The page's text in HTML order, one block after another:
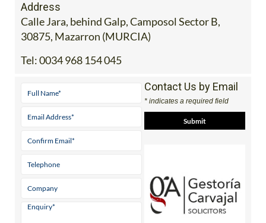
Address
Calle Jara, behind Galp, Camposol Sector B,
30875, Mazarron (MURCIA)
Tel:0034 968 154 045
Contact Us by Email
* indicates a required field